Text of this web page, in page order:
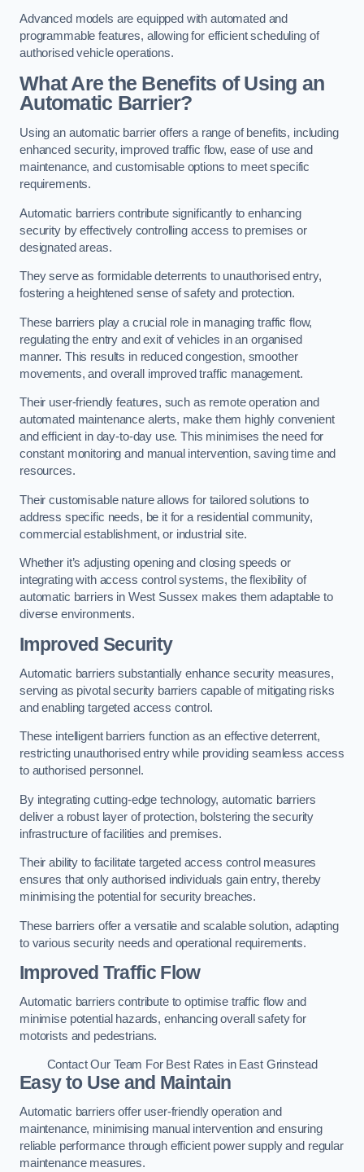
Advanced models are equipped with automated and
programmable features, allowing for efficient scheduling of
authorised vehicle operations.
What Are the Benefits of Using an
Automatic Barrier?
Using an automatic barrier offers a range of benefits, including
enhanced security, improved traffic flow, ease of use and
maintenance, and customisable options to meet specific
requirements.
Automatic barriers contribute significantly to enhancing
security by effectively controlling access to premises or
designated areas.
They serve as formidable deterrents to unauthorised entry,
fostering a heightened sense of safety and protection.
These barriers play a crucial role in managing traffic flow,
regulating the entry and exit of vehicles in an organised
manner. This results in reduced congestion, smoother
movements, and overall improved traffic management.
Their user-friendly features, such as remote operation and
automated maintenance alerts, make them highly convenient
and efficient in day-to-day use. This minimises the need for
constant monitoring and manual intervention, saving time and
resources.
Their customisable nature allows for tailored solutions to
address specific needs, be it for a residential community,
commercial establishment, or industrial site.
Whether it’s adjusting opening and closing speeds or
integrating with access control systems, the flexibility of
automatic barriers in West Sussex makes them adaptable to
diverse environments.
Improved Security
Automatic barriers substantially enhance security measures,
serving as pivotal security barriers capable of mitigating risks
and enabling targeted access control.
These intelligent barriers function as an effective deterrent,
restricting unauthorised entry while providing seamless access
to authorised personnel.
By integrating cutting-edge technology, automatic barriers
deliver a robust layer of protection, bolstering the security
infrastructure of facilities and premises.
Their ability to facilitate targeted access control measures
ensures that only authorised individuals gain entry, thereby
minimising the potential for security breaches.
These barriers offer a versatile and scalable solution, adapting
to various security needs and operational requirements.
Improved Traffic Flow
Automatic barriers contribute to optimise traffic flow and
minimise potential hazards, enhancing overall safety for
motorists and pedestrians.
Contact Our Team For Best Rates in East Grinstead
Easy to Use and Maintain
Automatic barriers offer user-friendly operation and
maintenance, minimising manual intervention and ensuring
reliable performance through efficient power supply and regular
maintenance measures.